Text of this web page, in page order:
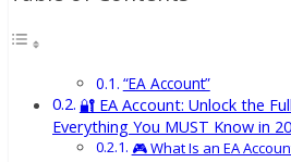
“EA Account”
🔐 EA Account: Unlock the
Everything You MUST Know in
🎮 What Is an EA